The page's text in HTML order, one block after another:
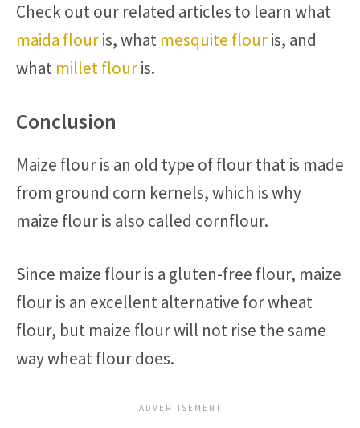
Check out our related articles to learn what
maida flouris, what mesquite flouris, and
what millet flouris.
Conclusion
Maize flour is an old type of flour that is made
from ground corn kernels, which is why
maize flour is also called cornflour.
Since maize flour is a gluten-free flour, maize
flour is an excellent alternative for wheat
flour, but maize flour will not rise the same
way wheat flour does.